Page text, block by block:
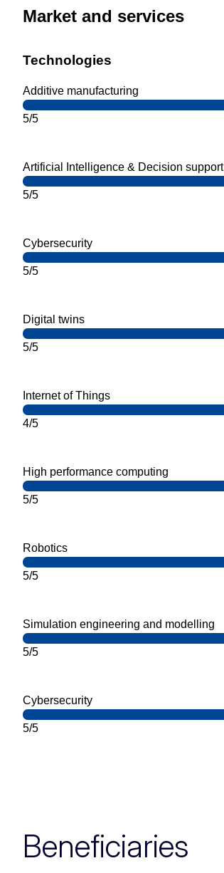
Market and services
Technologies
Additive manufacturing
5/5
Artificial Intelligence & Decision support
5/5
Cybersecurity
5/5
Digital twins
5/5
Internet of Things
4/5
High performance computing
5/5
Robotics
5/5
Simulation engineering and modelling
5/5
Cybersecurity
5/5
Beneficiaries